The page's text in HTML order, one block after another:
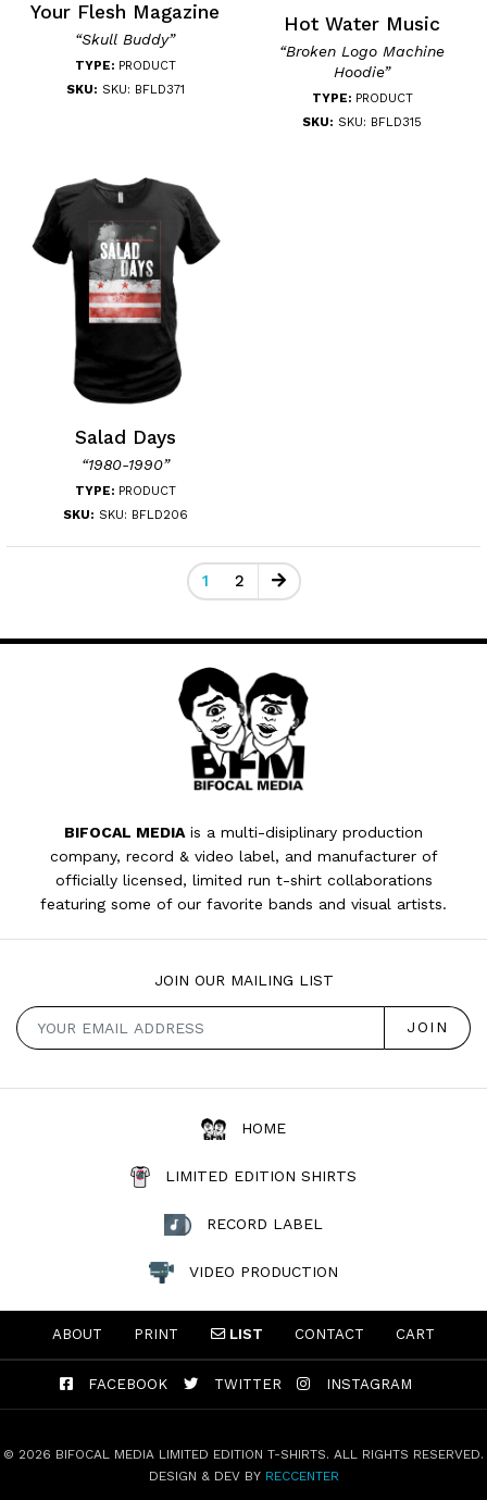
Your Flesh Magazine
“Skull Buddy”
TYPE: PRODUCT
SKU: SKU: BFLD371
Hot Water Music
“Broken Logo Machine
Hoodie”
TYPE: PRODUCT
SKU: SKU: BFLD315
Salad Days
“1980-1990”
TYPE: PRODUCT
SKU: SKU: BFLD206
1 2
BIFOCAL MEDIA is a multi-disiplinary production
company, record & video label, and manufacturer of
officially licensed, limited run t-shirt collaborations
featuring some of our favorite bands and visual artists.
JOIN OUR MAILING LIST
HOME
LIMITED EDITION SHIRTS
RECORD LABEL
VIDEO PRODUCTION
ABOUT PRINT LIST CONTACT CART
FACEBOOK TWITTER INSTAGRAM
© 2026 BIFOCAL MEDIA LIMITED EDITION T-SHIRTS. ALL RIGHTS RESERVED.
DESIGN & DEV BY RECCENTER